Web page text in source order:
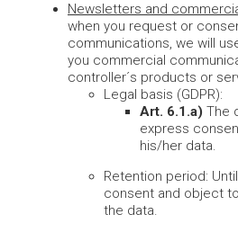
Newsletters and
when you request or
communications, we will
you commercial
controller´s products or
Legal basis (GDPR):
Art. 6.1.a) The
express
his/her data.
Retention period:
consent and object
the data.